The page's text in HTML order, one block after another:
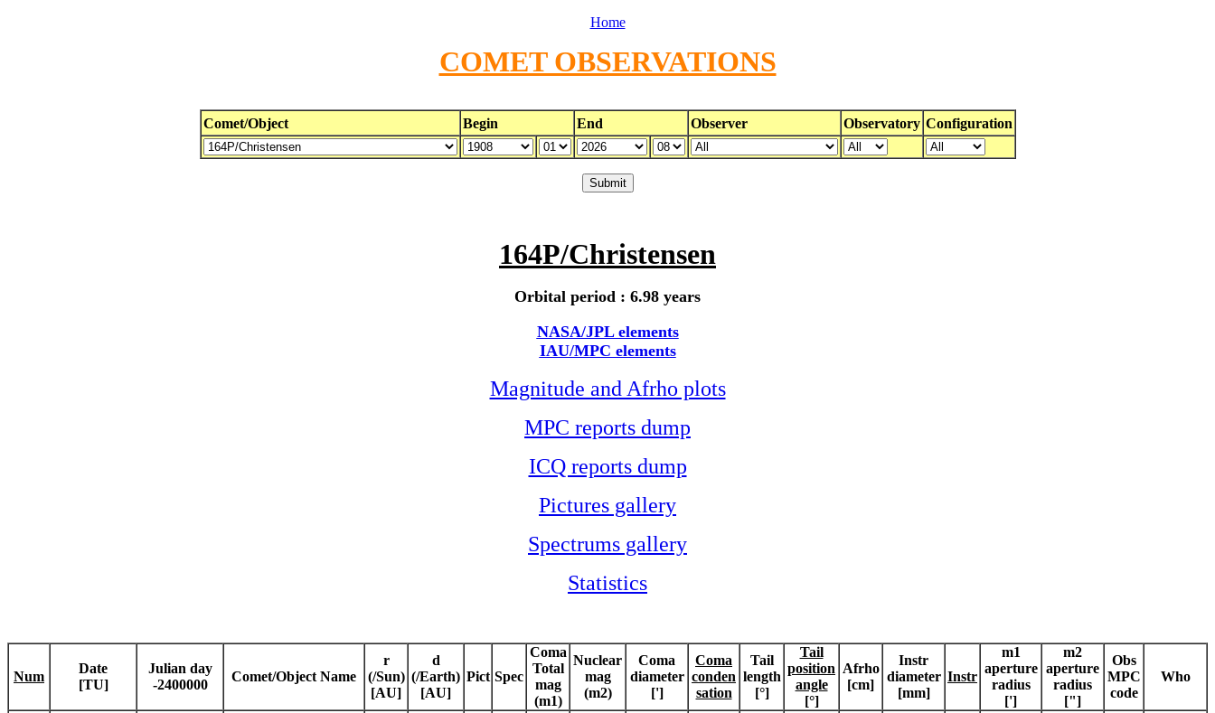
Home
COMET OBSERVATIONS
Comet/Object Begin End Observer Observatory Configuration
164P/Christensen
Orbital period : 6.98 years
NASA/JPL elements
IAU/MPC elements
Magnitude and Afrho plots
MPC reports dump
ICQ reports dump
Pictures gallery
Spectrums gallery
Statistics
Num
Date
[TU]
Julian day
-2400000
Comet/Object Name
r
(/Sun)
[AU]
d
(/Earth)
[AU]
Pict Spec
Coma
Total
mag
(m1)
Nuclear
mag
(m2)
Coma
diameter
[']
Coma
conden
sation
Tail
length
[°]
Tail
position
angle
[°]
Afrho
[cm]
Instr
diameter
[mm]
Instr
m1
aperture
radius
[']
m2
aperture
radius
["]
Obs
MPC
code
Who